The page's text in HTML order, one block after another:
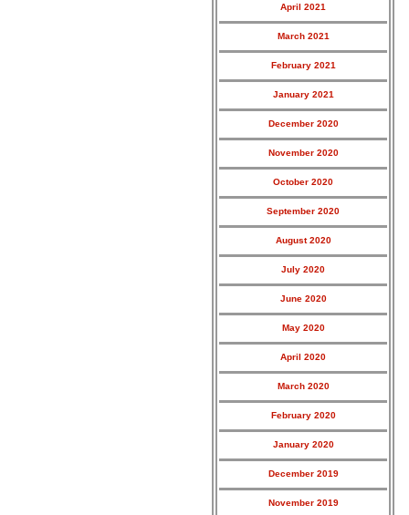
April 2021
March 2021
February 2021
January 2021
December 2020
November 2020
October 2020
September 2020
August 2020
July 2020
June 2020
May 2020
April 2020
March 2020
February 2020
January 2020
December 2019
November 2019